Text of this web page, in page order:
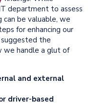
department to assess
can be valuable, we
for enhancing our
the
we handle a glut of
and external
driver-based